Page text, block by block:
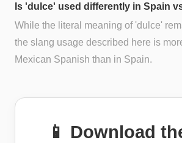
Is 'dulce' used differently in Spain
While the literal meaning of 'dulce'
the slang usage described here is
Mexican Spanish than in Spain.
📱 Download